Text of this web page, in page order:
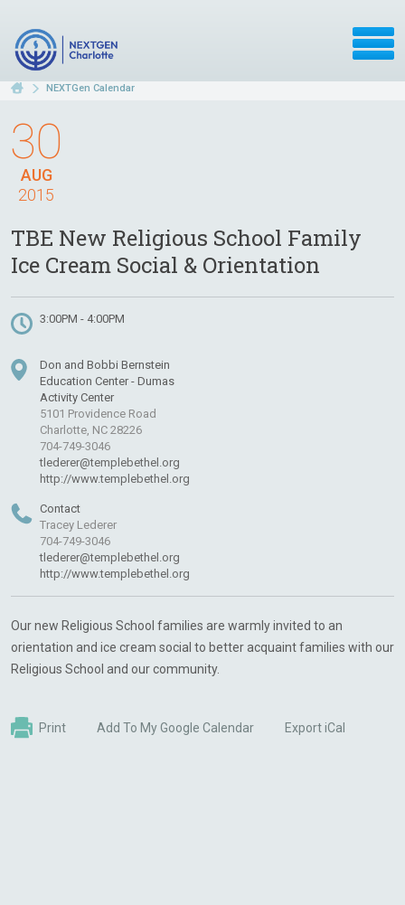
NEXTGen Calendar
AUG
30
2015
TBE New Religious School Family
Ice Cream Social & Orientation
3:00PM - 4:00PM
Don and Bobbi Bernstein
Education Center - Dumas
Activity Center
5101 Providence Road
Charlotte, NC 28226
704-749-3046
tlederer@templebethel.org
http://www.templebethel.org
Contact
Tracey Lederer
704-749-3046
tlederer@templebethel.org
http://www.templebethel.org
Our new Religious School families are warmly invited to an
orientation and ice cream social to better acquaint families with our
Religious School and our community.
Print Add To My Google Calendar Export iCal